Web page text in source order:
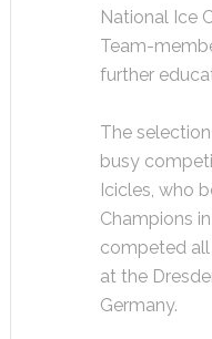
National Ice
Team-
further
The
busy
Icicles, who
Champions
competed all
at the
Germany.